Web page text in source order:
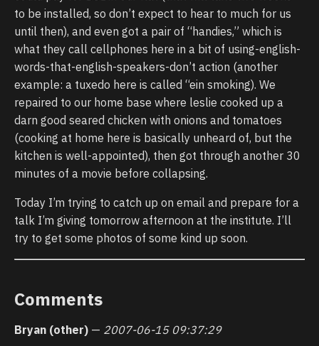
to be installed, so don’t expect to hear to much for us
until then), and even got a pair of “handies,” which is
what they call cellphones here in a bit of using-english-
words-that-english-speakers-don’t action (another
example: a tuxedo here is called “ein smoking). We
repaired to our home base where leslie cooked up a
darn good seared chicken with onions and tomatoes
(cooking at home here is basically unheard of, but the
kitchen is well-appointed), then got through another 30
minutes of a movie before collapsing.
Today I’m trying to catch up on email and prepare for a
talk I’m giving tomorrow afternoon at the institute. I’ll
try to get some photos of some kind up soon.
Comments
Bryan (other) — 2007-06-15 09:37:29